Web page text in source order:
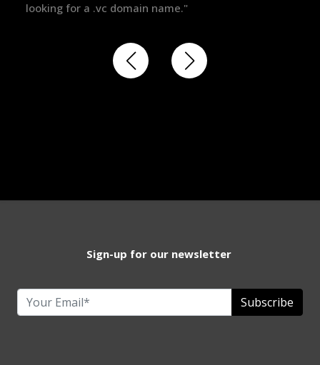
Sign-up for our newsletter
Subscribe